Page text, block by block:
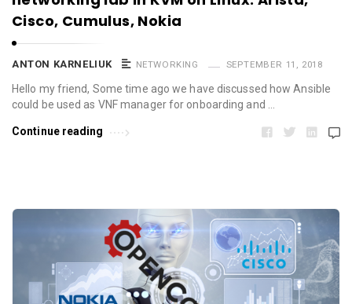
Cisco, Cumulus, Nokia
ANTON KARNELIUK NETWORKING SEPTEMBER 11, 2018
Hello my friend, Some time ago we have discussed how Ansible
could be used as VNF manager for onboarding and …
Continue reading